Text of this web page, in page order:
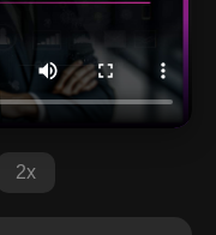
2x